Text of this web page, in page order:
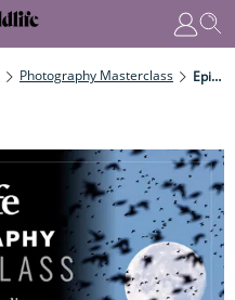
Photography Masterclass Episode Two: Wildlife Photography Hotspots – Snettisham, North Norfolk